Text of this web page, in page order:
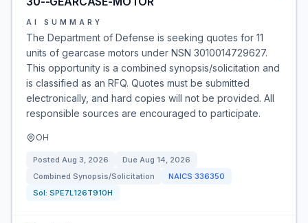
AI SUMMARY
The Department of Defense is seeking quotes for 11
units of gearcase motors under NSN 3010014729627.
This opportunity is a combined synopsis/solicitation and
is classified as an RFQ. Quotes must be submitted
electronically, and hard copies will not be provided. All
responsible sources are encouraged to participate.
OH
Posted Aug 3, 2026 Due Aug 14, 2026
Combined Synopsis/Solicitation
NAICS 336350
Sol: SPE7L126T910H